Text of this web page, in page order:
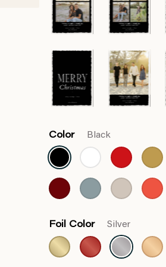
Color Black
Foil Color Silver